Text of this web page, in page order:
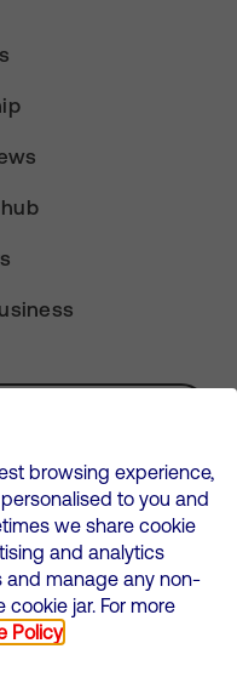
is registered in England and
12580944
Kingdom, RG2 6UU
browsing experience,
to you and
we share cookie
and analytics
and manage any non-
jar. For more
Policy